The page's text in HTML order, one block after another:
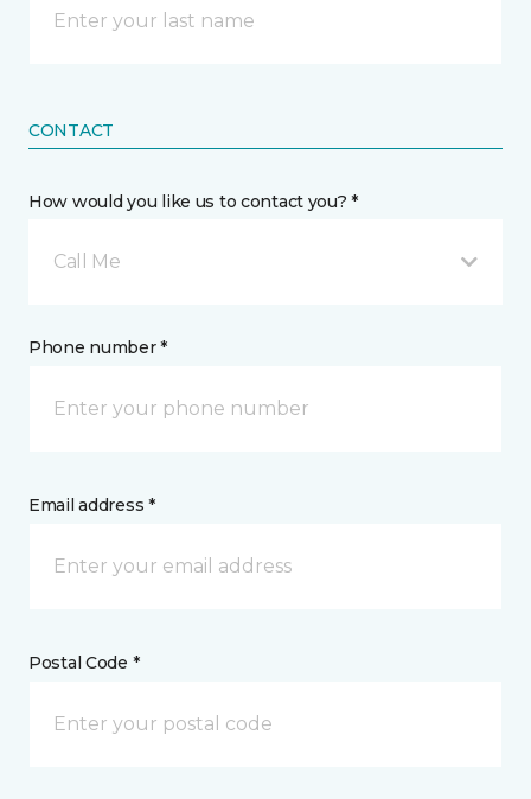
CONTACT
How would you like us to contact you? *
Call Me
Phone number *
Email address *
Postal Code *